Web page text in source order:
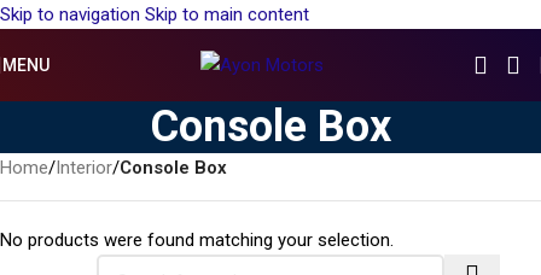
Skip to navigation Skip to main content
MENU
Console Box
Home/Interior/Console Box
No products were found matching your selection.